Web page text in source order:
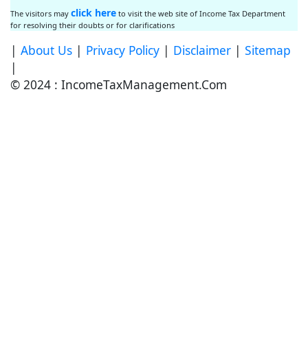
The visitors may click here to visit the web site of Income Tax Department
for resolving their doubts or for clarifications
| About Us | Privacy Policy | Disclaimer | Sitemap
|
© 2024 : IncomeTaxManagement.Com